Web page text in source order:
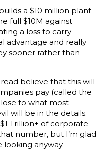
a $10 million plant
full $10M against
a loss to carry
advantage and really
sooner rather than
believe that this will
pay (called the
to what most
will be in the details.
Trillion+ of corporate
number, but I’m glad
looking anyway.